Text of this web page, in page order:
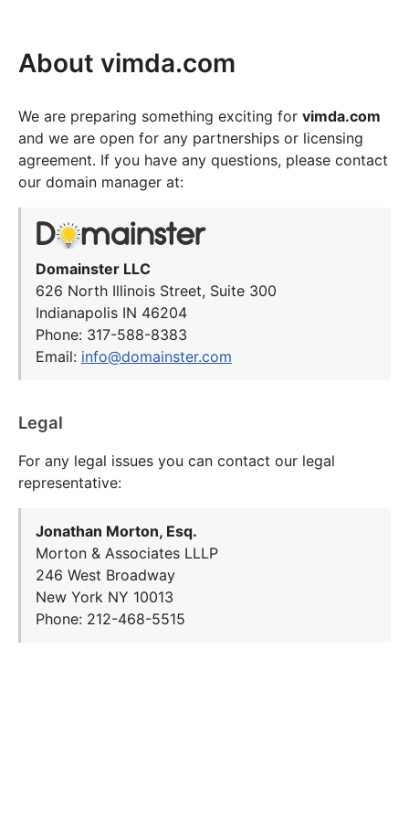
About vimda.com
We are preparing something exciting for vimda.com
and we are open for any partnerships or licensing
agreement. If you have any questions, please contact
our domain manager at:
Domainster LLC
626 North Illinois Street, Suite 300
Indianapolis IN 46204
Phone: 317-588-8383
Email: info@domainster.com
Legal
For any legal issues you can contact our legal
representative:
Jonathan Morton, Esq.
Morton & Associates LLLP
246 West Broadway
New York NY 10013
Phone: 212-468-5515